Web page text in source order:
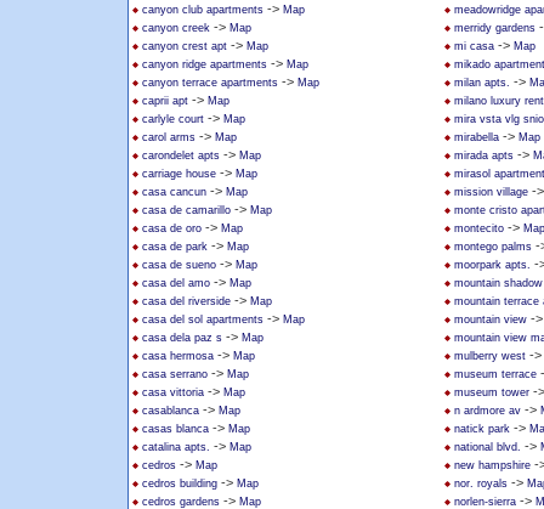
canyon club apartments -> Map
canyon creek -> Map
canyon crest apt -> Map
canyon ridge apartments -> Map
canyon terrace apartments -> Map
caprii apt -> Map
carlyle court -> Map
carol arms -> Map
carondelet apts -> Map
carriage house -> Map
casa cancun -> Map
casa de camarillo -> Map
casa de oro -> Map
casa de park -> Map
casa de sueno -> Map
casa del amo -> Map
casa del riverside -> Map
casa del sol apartments -> Map
casa dela paz s -> Map
casa hermosa -> Map
casa serrano -> Map
casa vittoria -> Map
casablanca -> Map
casas blanca -> Map
catalina apts. -> Map
cedros -> Map
cedros building -> Map
cedros gardens -> Map
meadowridge
merridy gardens
mi casa -> Map
mikado
milan apts. ->
milano luxury
mira vsta vlg
mirabella -> Map
mirada apts ->
mirasol
mission village -
monte cristo
montecito -> Map
montego palms -
moorpark apts. -
mountain shadow
mountain terrace
mountain view -
mountain view
mulberry west ->
museum terrace
museum tower -
n ardmore av ->
natick park ->
national blvd. ->
new hampshire -
nor. royals ->
norlen-sierra ->